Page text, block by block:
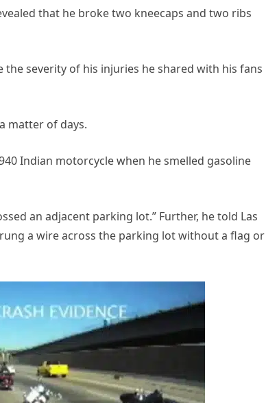
that he broke two kneecaps and two ribs
the severity of his injuries he shared with his fans
matter of days.
Indian motorcycle when he smelled gasoline
an adjacent parking lot.” Further, he told Las
a wire across the parking lot without a flag or